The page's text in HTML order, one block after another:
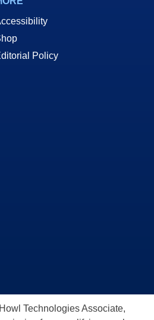
Policy
Technologies Associate,